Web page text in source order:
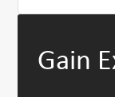
Gain